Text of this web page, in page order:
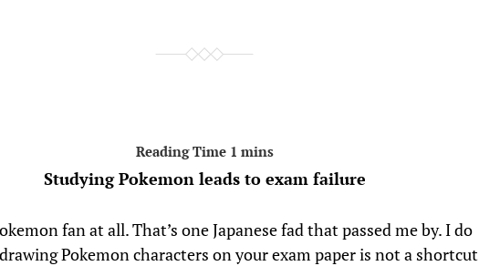
Studying Pokemon leads to exam failure
fan at all. That’s one Japanese fad that passed me by. I do
Pokemon characters on your exam paper is not a shortcut